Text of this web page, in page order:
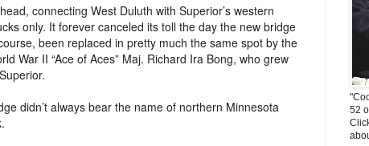
connecting West Duluth with Superior’s western
only. It forever canceled its toll the day the new bridge
been replaced in pretty much the same spot by the
War II “Ace of Aces” Maj. Richard Ira Bong, who grew
didn’t always bear the name of northern Minnesota
52